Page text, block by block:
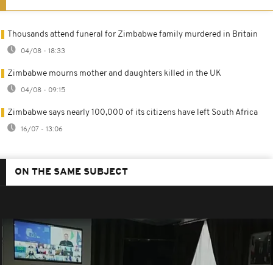
Thousands attend funeral for Zimbabwe family murdered in Britain
04/08 - 18:33
Zimbabwe mourns mother and daughters killed in the UK
04/08 - 09:15
Zimbabwe says nearly 100,000 of its citizens have left South Africa
16/07 - 13:06
ON THE SAME SUBJECT